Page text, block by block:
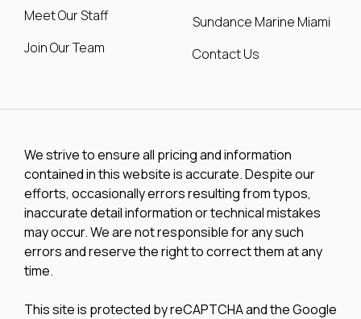
Meet Our Staff
Join Our Team
Sundance Marine Miami
Contact Us
We strive to ensure all pricing and information
contained in this website is accurate. Despite our
efforts, occasionally errors resulting from typos,
inaccurate detail information or technical mistakes
may occur. We are not responsible for any such
errors and reserve the right to correct them at any
time.
This site is protected by reCAPTCHA and the Google